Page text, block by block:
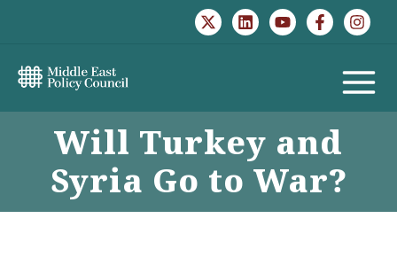
MAIN
Will Turkey and
Syria Go to War?